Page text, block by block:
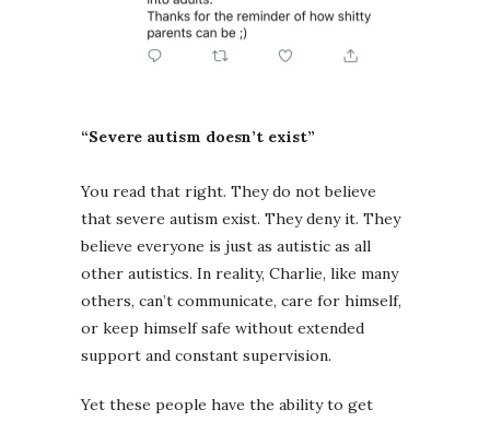
“Severe autism doesn’t exist”
You read that right. They do not believe
that severe autism exist. They deny it. They
believe everyone is just as autistic as all
other autistics. In reality, Charlie, like many
others, can’t communicate, care for himself,
or keep himself safe without extended
support and constant supervision.
Yet these people have the ability to get